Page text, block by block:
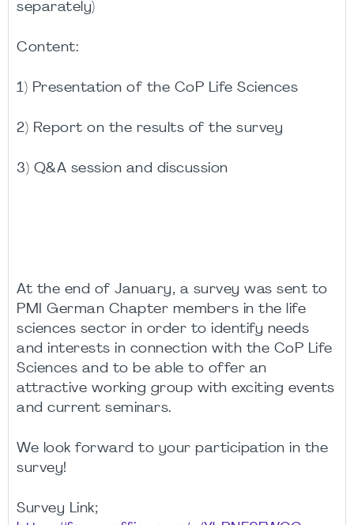
separately)
Content:
1) Presentation of the CoP Life Sciences
2) Report on the results of the survey
3) Q&A session and discussion
At the end of January, a survey was sent to
PMI German Chapter members in the life
sciences sector in order to identify needs
and interests in connection with the CoP Life
Sciences and to be able to offer an
attractive working group with exciting events
and current seminars.
We look forward to your participation in the
survey!
Survey Link;